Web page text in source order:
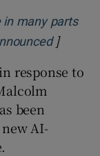
in many parts
Opens
]
response to
been
AI-